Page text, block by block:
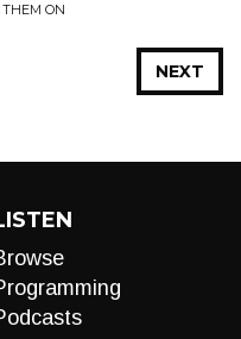
THEM ON
NEXT